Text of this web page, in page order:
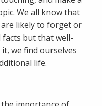
We all know that
likely to forget or
but that well-
we find ourselves
life.